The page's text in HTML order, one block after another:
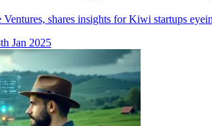
shares insights for Kiwi startups
Jan 2025